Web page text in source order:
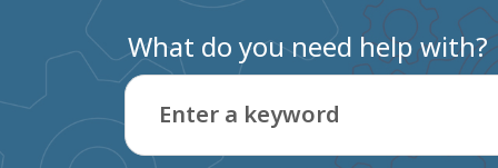
What do you need help with?
Enter a keyword
Type